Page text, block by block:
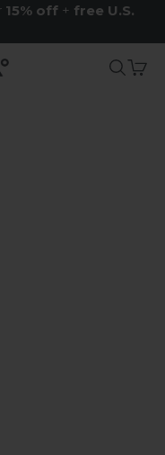
15% off + free U.S.
Sahara Case LLCSearch
Cart